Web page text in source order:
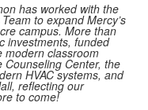
has worked with the
to expand Mercy’s
campus. More than
investments, funded
modern classroom
Center, the
HVAC systems, and
reflecting our
to come!